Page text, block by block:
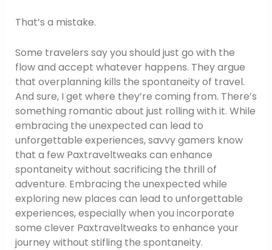
That’s a mistake.
Some travelers say you should just go with the
flow and accept whatever happens. They argue
that overplanning kills the spontaneity of travel.
And sure, I get where they’re coming from. There’s
something romantic about just rolling with it. While
embracing the unexpected can lead to
unforgettable experiences, savvy gamers know
that a few Paxtraveltweaks can enhance
spontaneity without sacrificing the thrill of
adventure. Embracing the unexpected while
exploring new places can lead to unforgettable
experiences, especially when you incorporate
some clever Paxtraveltweaks to enhance your
journey without stifling the spontaneity.